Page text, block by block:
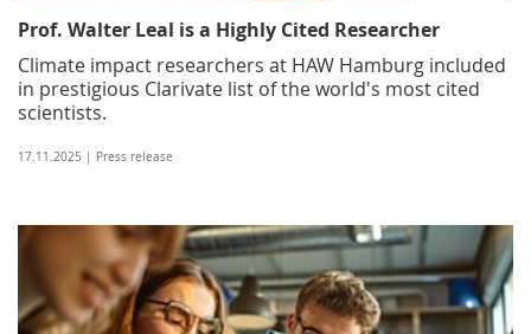
Prof. Walter Leal is a Highly Cited Researcher
Climate impact researchers at HAW Hamburg included
in prestigious Clarivate list of the world's most cited
scientists.
17.11.2025 | Press release